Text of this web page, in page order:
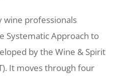
wine professionals
Systematic Approach to
by the Wine & Spirit
It moves through four